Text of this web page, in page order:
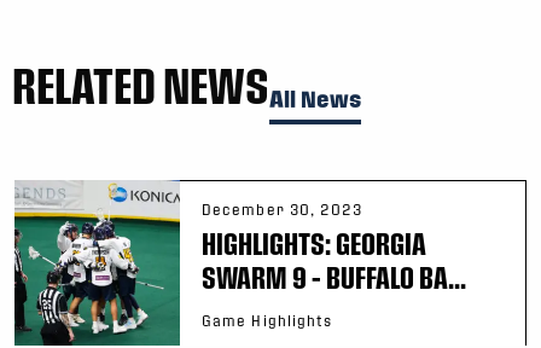
RELATED NEWSAll News
December 30, 2023
HIGHLIGHTS: GEORGIA
SWARM 9 – BUFFALO BA...
Game Highlights